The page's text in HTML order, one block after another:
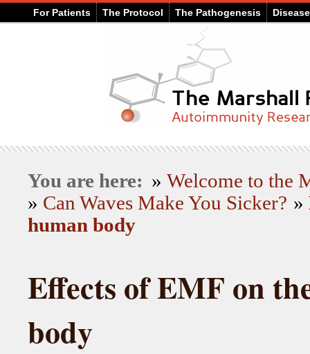
For Patients The Protocol The Pathogenesis
You are here: » Welcome to the
» Can Waves Make You Sicker? »
human body
Effects of EMF on
body